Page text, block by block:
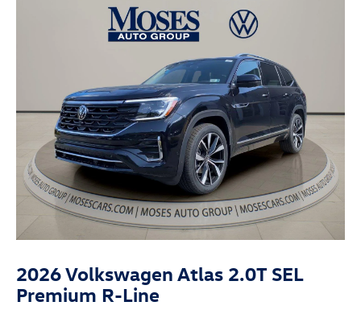
2026 Volkswagen Atlas 2.0T SEL
Premium R-Line